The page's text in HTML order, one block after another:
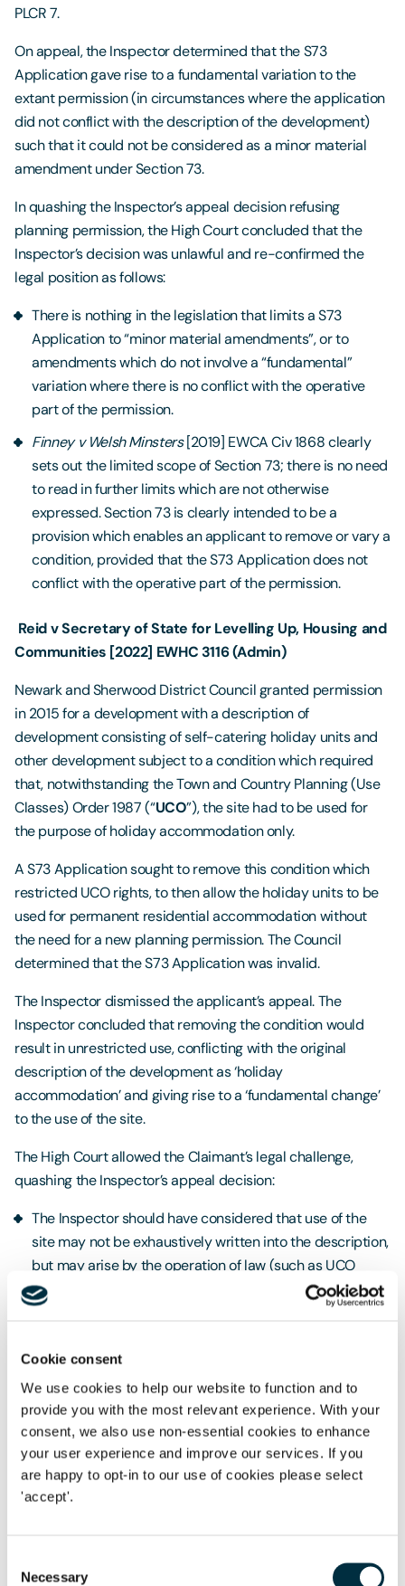
Cookie consent
We use cookies to help our website to function and to
provide you with the most relevant experience. With your
consent, we also use non-essential cookies to enhance
your user experience and improve our services. If you
are happy to opt-in to our use of cookies please select
'accept'.
Selection
Necessary
PLCR 7.
On appeal, the Inspector determined that the S73
Application gave rise to a fundamental variation to the
extant permission (in circumstances where the application
did not conflict with the description of the development)
such that it could not be considered as a minor material
amendment under Section 73.
In quashing the Inspector’s appeal decision refusing
planning permission, the High Court concluded that the
Inspector’s decision was unlawful and re-confirmed the
legal position as follows:
There is nothing in the legislation that limits a S73
Application to “minor material amendments”, or to
amendments which do not involve a “fundamental”
variation where there is no conflict with the operative
part of the permission.
Finneyv Welsh Minsters[2019] EWCA Civ 1868 clearly
sets out the limited scope of Section 73; there is no need
to read in further limits which are not otherwise
expressed. Section 73 is clearly intended to be a
provision which enables an applicant to remove or vary a
condition, provided that the S73 Application does not
conflict with the operative part of the permission.
Reid v Secretary of State for Levelling Up, Housing and
Communities [2022] EWHC 3116 (Admin)
Newark and Sherwood District Council granted permission
in 2015 for a development with a description of
development consisting of self-catering holiday units and
other development subject to a condition which required
that, notwithstanding the Town and Country Planning (Use
Classes) Order 1987 (“UCO”), the site had to be used for
the purpose of holiday accommodation only.
A S73 Application sought to remove this condition which
restricted UCO rights, to then allow the holiday units to be
used for permanent residential accommodation without
the need for a new planning permission. The Council
determined that the S73 Application was invalid.
The Inspector dismissed the applicant’s appeal. The
Inspector concluded that removing the condition would
result in unrestricted use, conflicting with the original
description of the development as ‘holiday
accommodation’ and giving rise to a ‘fundamental change’
to the use of the site.
The High Court allowed the Claimant’s legal challenge,
quashing the Inspector’s appeal decision:
The Inspector should have considered that use of the
site may not be exhaustively written into the description,
but may arise by the operation of law (such as UCO
rights). Where a use falls within a broader use class in
the UCO, the description of development only limits the
changes within the same use class. Therefore, in this
case, if the condition could be changed, the applicant
could then rely on any other uses in the same use class
(Class C3 dwellinghouse use).
The Inspector had failed to fully appreciate this point
and was wrong to treat the change sought to the
condition as changing the description of development.
holiday units for residential purposes initially; however,